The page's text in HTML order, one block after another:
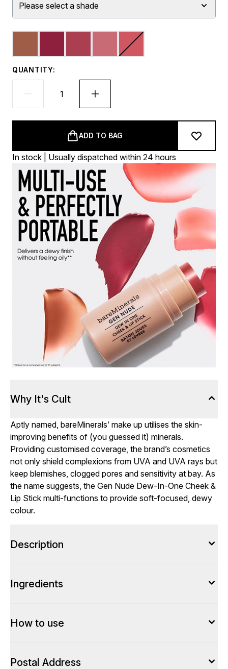
Please select a shade
QUANTITY:
ADD TO BAG
In stock | Usually dispatched within 24 hours
Why It's Cult
Aptly named, bareMinerals’ make up utilises the skin-
improving benefits of (you guessed it) minerals.
Providing customised coverage, the brand’s cosmetics
not only shield complexions from UVA and UVA rays but
keep blemishes, clogged pores and sensitivity at bay. As
the name suggests, the Gen Nude Dew-In-One Cheek &
Lip Stick multi-functions to provide soft-focused, dewy
colour.
Description
Ingredients
How to use
Postal Address